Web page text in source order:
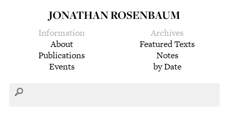
JONATHAN ROSENBAUM
Information
About
Publications
Events
Archives
Featured Texts
Notes
by Date